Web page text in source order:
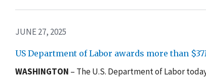
JUNE 27, 2025
US Department of Labor awards more than
WASHINGTON – The U.S. Department of Labor